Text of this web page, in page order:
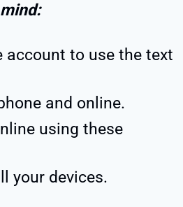
account to use the text
and online.
using these
your devices.